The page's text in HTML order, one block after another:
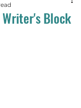
Block